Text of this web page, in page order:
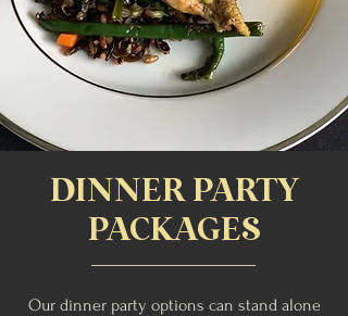
DINNER PARTY
PACKAGES
Our dinner party options can stand alone